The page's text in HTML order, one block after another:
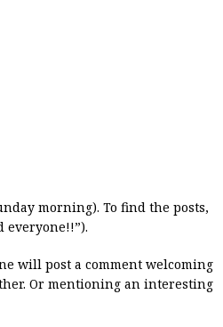
morning). To find the posts,
everyone!!”).
will post a comment welcoming
Or mentioning an interesting